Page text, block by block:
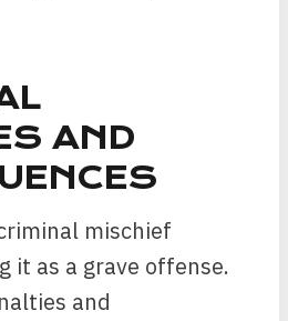
AND
mischief
it as a grave offense.
and